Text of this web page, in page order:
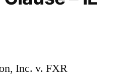
Inc. v. FXR